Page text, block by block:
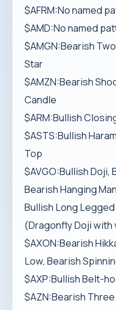
$AFRM:No named
$AMD:No named
$AMGN:Bearish
Star
$AMZN:Bearish
Candle
$ARM:Bullish
$ASTS:Bullish
Top
$AVGO:Bullish Doji,
Bearish Hanging
Bullish Long
(Dragonfly Doji
$AXON:Bearish
Low, Bearish
$AXP:Bullish Belt-
$AZN:Bearish